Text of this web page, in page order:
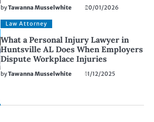
byTawanna Musselwhite 20/01/2026
Law Attorney
What a Personal Injury Lawyer in
Huntsville AL Does When Employers
Dispute Workplace Injuries
byTawanna Musselwhite 11/12/2025